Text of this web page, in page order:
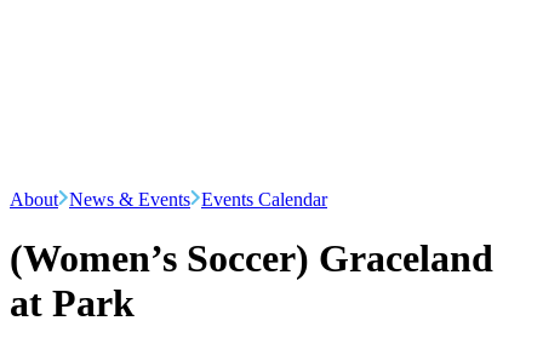
About News & Events Events Calendar
(Women’s Soccer) Graceland
at Park